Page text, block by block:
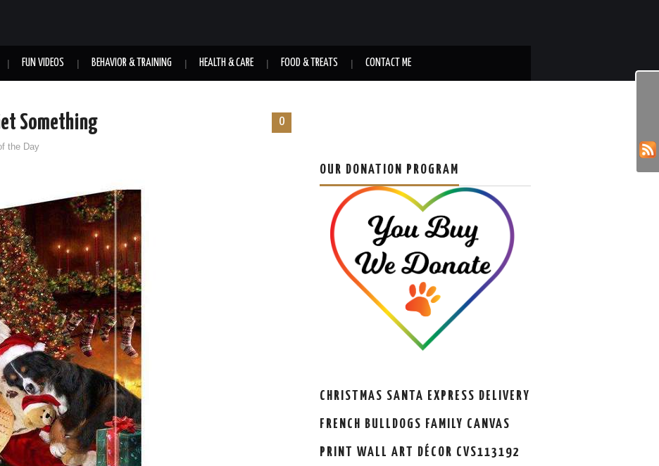
FUN VIDEOS BEHAVIOR & TRAINING HEALTH & CARE FOOD & TREATS CONTACT ME
0
Something
the Day
OUR DONATION PROGRAM
CHRISTMAS SANTA EXPRESS DELIVERY
FRENCH BULLDOGS FAMILY CANVAS
PRINT WALL ART DÉCOR CVS113192